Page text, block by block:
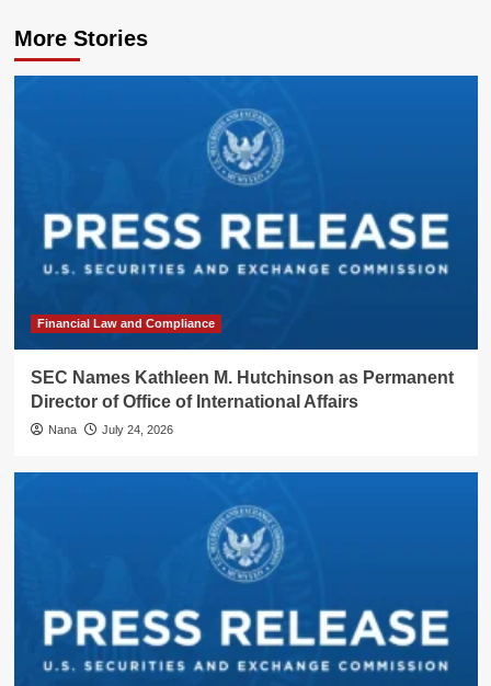
More Stories
Financial Law and Compliance
SEC Names Kathleen M. Hutchinson as Permanent
Director of Office of International Affairs
Nana July 24, 2026